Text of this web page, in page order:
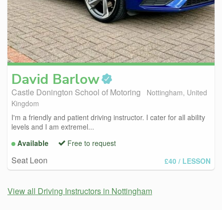
David Barlow
Castle Donington School of Motoring
Nottingham, United
Kingdom
I'm a friendly and patient driving instructor. I cater for all ability
levels and I am extremel...
Available
Free to request
Seat Leon £40 / LESSON
View all Driving Instructors in Nottingham